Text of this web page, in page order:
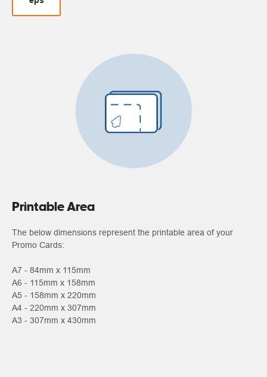
Printable Area
The below dimensions represent the printable area of your
Promo Cards:
A7 - 84mm x 115mm
A6 - 115mm x 158mm
A5 - 158mm x 220mm
A4 - 220mm x 307mm
A3 - 307mm x 430mm